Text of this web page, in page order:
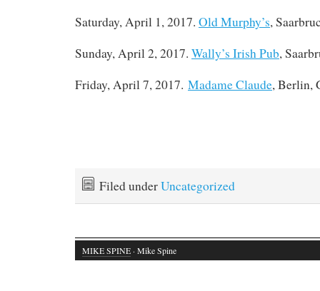
Saturday, April 1, 2017. Old Murphy’s,
Sunday, April 2, 2017. Wally’s Irish Pub,
Friday, April 7, 2017. Madame Claude, Berlin,
Filed underUncategorized
MIKE SPINE · Mike Spine